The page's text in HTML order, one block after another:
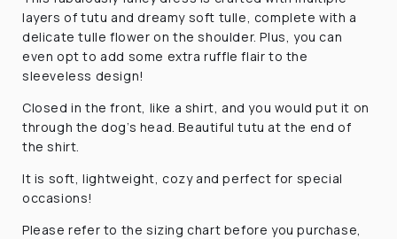
layers of tutu and dreamy soft tulle, complete with a
delicate tulle flower on the shoulder. Plus, you can
even opt to add some extra ruffle flair to the
sleeveless design!
Closed in the front, like a shirt, and you would put it on
through the dog’s head. Beautiful tutu at the end of
the shirt.
It is soft, lightweight, cozy and perfect for special
occasions!
Please refer to the sizing chart before you purchase,